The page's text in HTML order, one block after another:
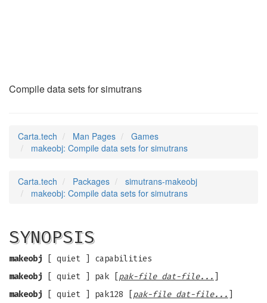
Compile data sets for simutrans
Carta.tech Man Pages
Games
makeobj: Compile data sets for simutrans
Carta.tech Packages
simutrans-makeobj
makeobj: Compile data sets for simutrans
SYNOPSIS
makeobj [ quiet ] capabilities
makeobj [ quiet ] pak [ pak-file dat-file...
makeobj [ quiet ] pak128 [ pak-file dat-file...